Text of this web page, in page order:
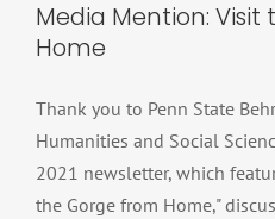
Media Mention: Visit
Home
Thank you to Penn State
Humanities and Social
2021 newsletter, which
the Gorge from Home,"